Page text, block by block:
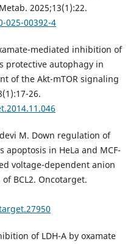
2025;13(1):22.
025-00392-4
mediated inhibition of
protective autophagy in
of the Akt-mTOR signaling
26.
M. Down regulation of
in HeLa and MCF-
voltage-dependent anion
BCL2. Oncotarget.
of LDH-A by oxamate